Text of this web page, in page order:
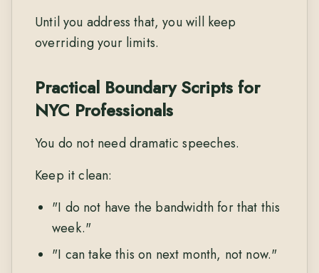
Until you address that, you will keep
overriding your limits.
Practical Boundary Scripts for
NYC Professionals
You do not need dramatic speeches.
Keep it clean:
"I do not have the bandwidth for that this
week."
"I can take this on next month, not now."